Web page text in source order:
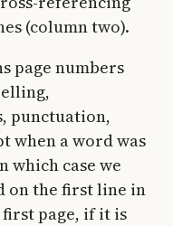
(column two).
page numbers
punctuation,
when a word was
which case we
on the first line in
page, if it is